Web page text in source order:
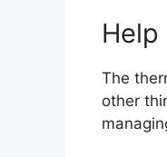
The
other